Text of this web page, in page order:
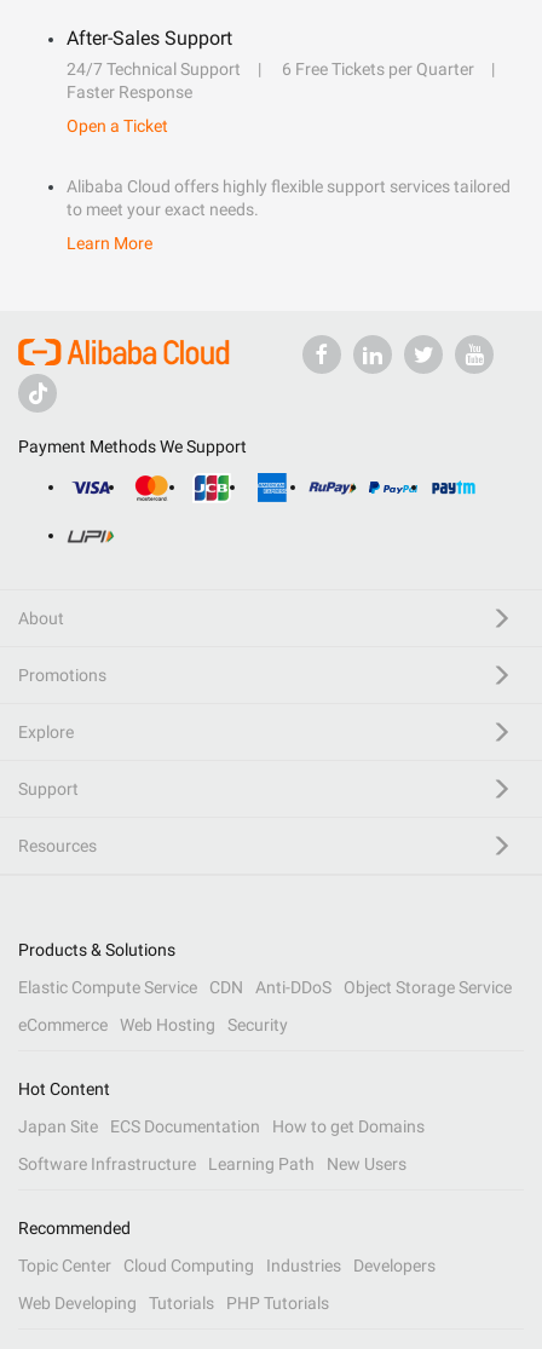
After-Sales Support
24/7 Technical Support
6 Free Tickets per Quarter
Faster Response
Open a Ticket
Alibaba Cloud offers highly flexible support services tailored
to meet your exact needs.
Learn More
Payment Methods We Support
About
Promotions
Explore
Support
Resources
Products & Solutions
Elastic Compute Service
CDN Anti-DDoS
Object Storage Service
eCommerce
Web Hosting Security
Hot Content
Japan Site
ECS Documentation
How to get Domains
Software Infrastructure
Learning Path New Users
Recommended
Topic Center
Cloud Computing Industries
Developers
Web Developing
Tutorials PHP Tutorials